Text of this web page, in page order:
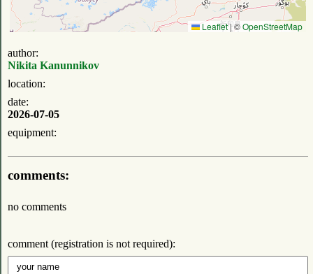
Leaflet |©OpenStreetMap
author:
Nikita Kanunnikov
location:
date:
2026-07-05
equipment:
comments:
no comments
comment (registration is not required):